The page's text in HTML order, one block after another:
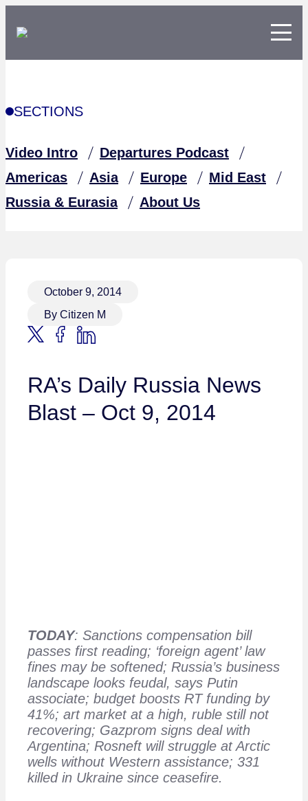
SECTIONS
Video Intro
Departures Podcast
Americas
Asia Europe
Mid East
Russia & Eurasia
About Us
October 9, 2014
By Citizen M
RA’s Daily Russia News
Blast – Oct 9, 2014
TODAY: Sanctions compensation bill
passes first reading; ‘foreign agent’ law
fines may be softened; Russia’s business
landscape looks feudal, says Putin
associate; budget boosts RT funding by
41%; art market at a high, ruble still not
recovering; Gazprom signs deal with
Argentina; Rosneft will struggle at Arctic
wells without Western assistance; 331
killed in Ukraine since ceasefire.